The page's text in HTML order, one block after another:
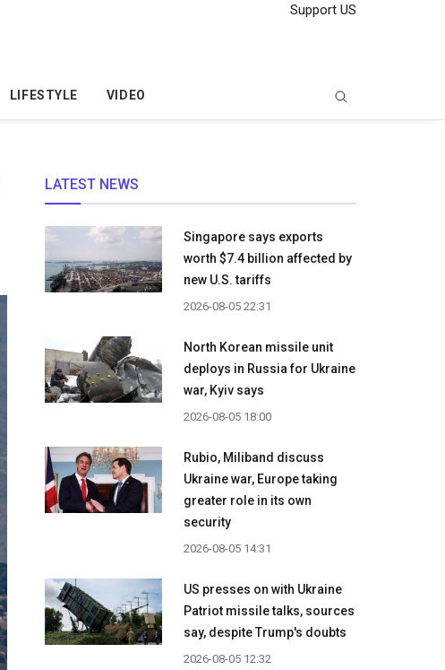
Support US
LIFESTYLE VIDEO
LATEST NEWS
Singapore says exports
worth $7.4 billion affected by
new U.S. tariffs
2026-08-05 22:31
North Korean missile unit
deploys in Russia for Ukraine
war, Kyiv says
2026-08-05 18:00
Rubio, Miliband discuss
Ukraine war, Europe taking
greater role in its own
security
2026-08-05 14:31
US presses on with Ukraine
Patriot missile talks, sources
say, despite Trump's doubts
2026-08-05 12:32